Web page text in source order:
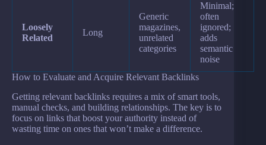
Loosely
Related
Long
Generic
magazines,
unrelated
categories
Minimal;
often
ignored;
adds
semantic
noise
How to Evaluate and Acquire Relevant Backlinks
Getting relevant backlinks requires a mix of smart tools,
manual checks, and building relationships. The key is to
focus on links that boost your authority instead of
wasting time on ones that won’t make a difference.